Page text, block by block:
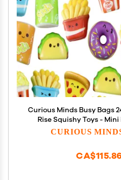
Curious Minds Busy Bags
Rise Squishy Toys -
Favors, Prizes, OT
CURIOUS